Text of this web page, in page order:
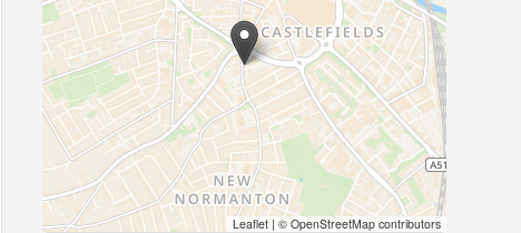
Leaflet | © OpenStreetMap contributors